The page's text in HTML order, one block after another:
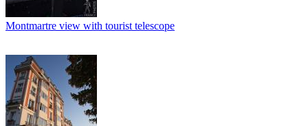
Montmartre view with tourist telescope